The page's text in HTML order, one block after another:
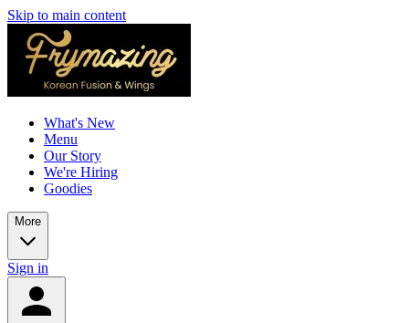
Skip to main content
What's New
Menu
Our Story
We're Hiring
Goodies
More
Sign in